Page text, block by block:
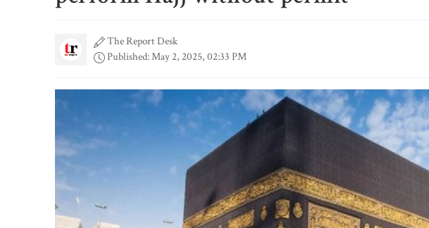
The Report Desk
Published: May 2, 2025, 02:33 PM